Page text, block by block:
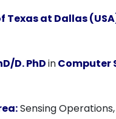
Texas at Dallas
D. PhDinComputer
Sensing